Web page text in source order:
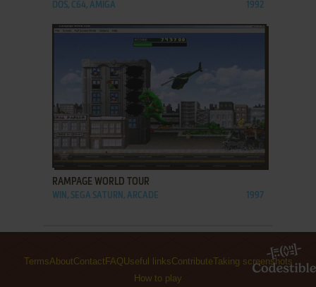
DOS, C64, AMIGA 1992
ADD TO FAVORITES
RAMPAGE WORLD TOUR
WIN, SEGA SATURN, ARCADE 1997
TermsAboutContact FAQ Useful linksContributeTaking screenshots
How to play